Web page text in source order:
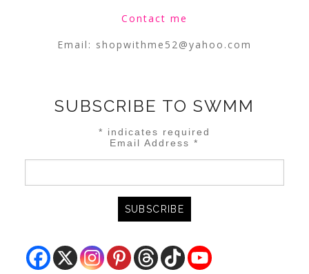
Contact me
Email: shopwithme52@yahoo.com
SUBSCRIBE TO SWMM
* indicates required
Email Address*